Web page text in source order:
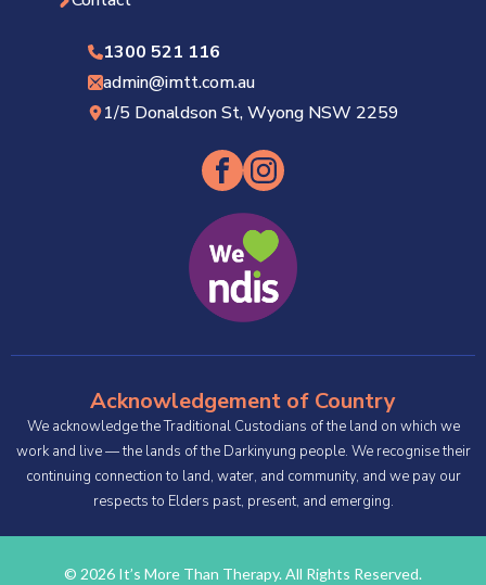
1300 521 116
admin@imtt.com.au
1/5 Donaldson St, Wyong NSW 2259
Acknowledgement of Country
We acknowledge the Traditional Custodians of the land on which we
work and live — the lands of the Darkinyung people. We recognise their
continuing connection to land, water, and community, and we pay our
respects to Elders past, present, and emerging.
© 2026 It’s More Than Therapy. All Rights Reserved.